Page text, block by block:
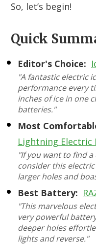
So, let’s begin!
Quick
Editor's Choice:
"A fantastic electric
performance every
inches of ice in one
batteries."
Most
Lightning Electric
"If you want to find
consider this
larger holes and
Best Battery:
"This marvelous
very powerful
deeper holes
lights and reverse."